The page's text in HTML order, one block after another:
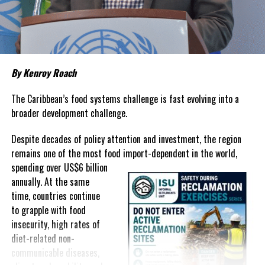
housing costs, expensive electricity, healthcare expenses and fuel
prices that remain among the highest in the region.
Governments have responded.
In The Bahamas, successive reductions in Value Added Tax on
selected goods and other targeted tax measures have sought to
ease pressure on consumers. In the Turks and Caicos Islands, the
of Living Relief Programme, acknowledging that many
households continue to struggle despite the country’s economic
success.
Yet affordability remains elusive.
The contradiction is difficult to ignore.
The Turks and Caicos Islands continues to post one of the region’s
By Kenroy Roach
The Caribbean’s food systems challenge is fast evolving into a
broader development challenge.
Despite decades of policy attention and investment, the region
remains one of the most food import-dependent in the world,
spending over US$6 billion
annually. At the same
time, countries continue
to grapple with food
insecurity, high rates of
diet-related non-
communicable diseases,